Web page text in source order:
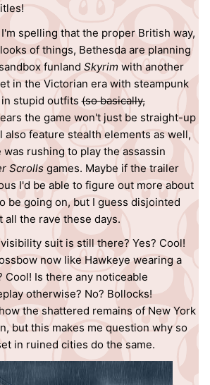
I'm spelling that the proper British way,
of things, Bethesda are planning
funland Skyrimwith another
in the Victorian era with steampunk
in stupid outfits(so basically,
the game won't just be straight-up
also feature stealth elements as well,
rushing to play the assassin
Scrollsgames. Maybe if the trailer
I'd be able to figure out more about
be going on, but I guess disjointed
all the rave these days.
suit is still there? Yes? Cool!
now like Hawkeye wearing a
Cool! Is there any noticeable
otherwise? No? Bollocks!
the shattered remains of New York
but this makes me question why so
in ruined cities do the same.